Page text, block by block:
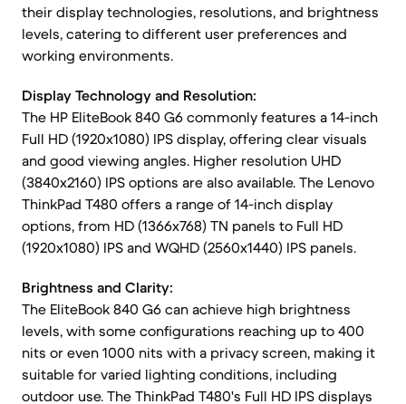
their display technologies, resolutions, and brightness
levels, catering to different user preferences and
working environments.
Display Technology and Resolution:
The HP EliteBook 840 G6 commonly features a 14-inch
Full HD (1920x1080) IPS display, offering clear visuals
and good viewing angles. Higher resolution UHD
(3840x2160) IPS options are also available. The Lenovo
ThinkPad T480 offers a range of 14-inch display
options, from HD (1366x768) TN panels to Full HD
(1920x1080) IPS and WQHD (2560x1440) IPS panels.
Brightness and Clarity:
The EliteBook 840 G6 can achieve high brightness
levels, with some configurations reaching up to 400
nits or even 1000 nits with a privacy screen, making it
suitable for varied lighting conditions, including
outdoor use. The ThinkPad T480's Full HD IPS displays